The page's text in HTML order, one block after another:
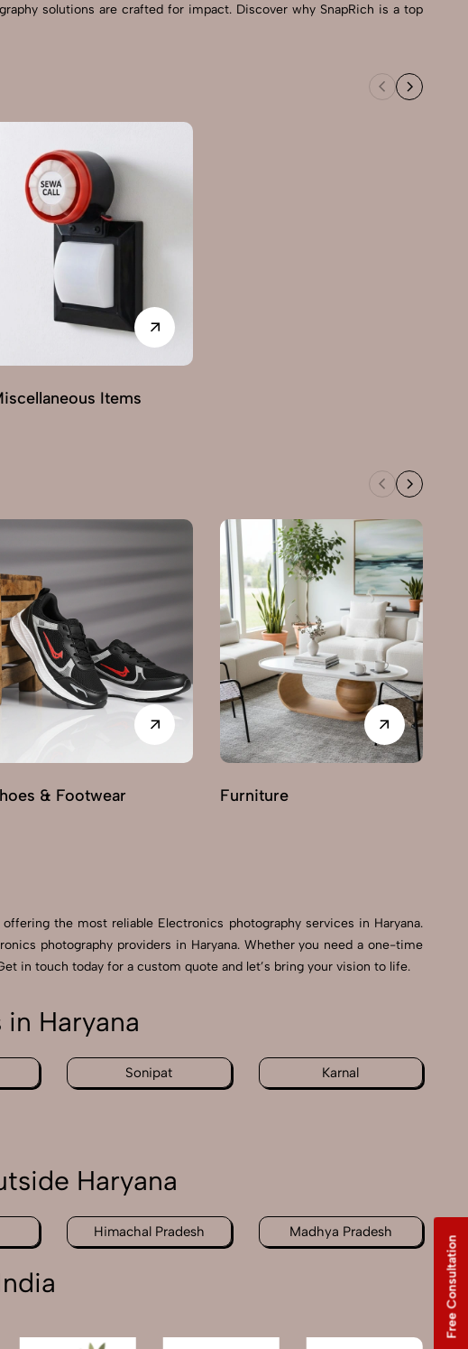
solutions are crafted for impact. Discover why SnapRich is a top
Items
& Footwear Furniture
the most reliable Electronics photography services in Haryana.
photography providers in Haryana. Whether you need a one-time
in touch today for a custom quote and let’s bring your vision to life.
Haryana
Sonipat Karnal
Haryana
Himachal Pradesh Madhya Pradesh
Free Consultation